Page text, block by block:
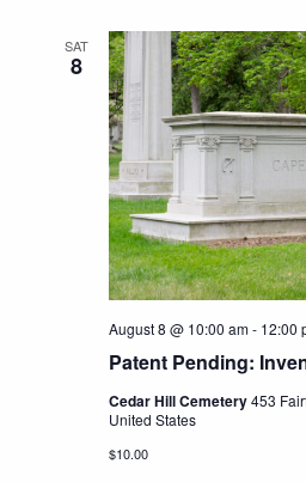
SAT
8
Patent Pending:
August 8 @ 10:00 am- 12:00
Cedar Hill Cemetery453
United States
$10.00